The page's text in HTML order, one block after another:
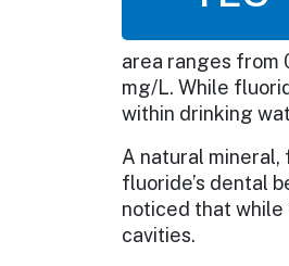
area ranges from
mg/L. While
within drinking
A natural
fluoride’s dental
noticed that
cavities.